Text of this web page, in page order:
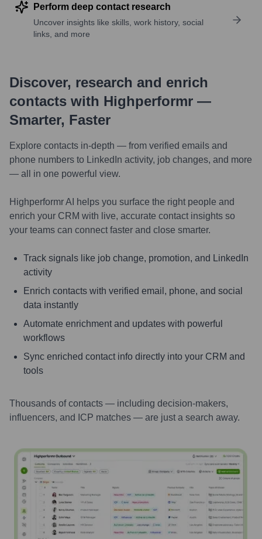
Perform deep contact research
Uncover insights like skills, work history, social
links, and more
Discover, research and enrich
contacts with Highperformr —
Smarter, Faster
Explore contacts in-depth — from verified emails and
phone numbers to LinkedIn activity, job changes, and more
— all in one powerful view.
Highperformr AI helps you surface the right people and
enrich your CRM with live, accurate contact insights so
your teams can connect faster and close smarter.
Track signals like job change, promotion, and LinkedIn
activity
Enrich contacts with verified email, phone, and social
data instantly
Automate enrichment and updates with powerful
workflows
Sync enriched contact info directly into your CRM and
tools
Thousands of contacts — including decision-makers,
influencers, and ICP matches — are just a search away.